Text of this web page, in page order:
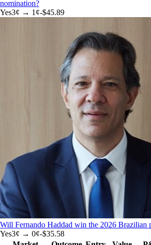
nomination?
Yes3¢ → 1¢-$45.89
Will Fernando Haddad win the 2026 Brazilian
Yes3¢ → 0¢-$35.58